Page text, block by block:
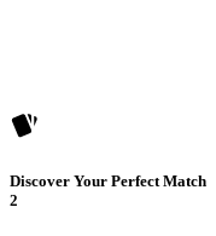
Discover Your Perfect Match
2